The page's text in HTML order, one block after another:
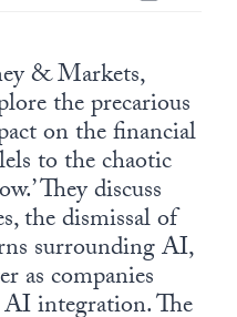
& Markets,
the precarious
on the financial
to the chaotic
They discuss
the dismissal of
surrounding AI,
as companies
integration. The